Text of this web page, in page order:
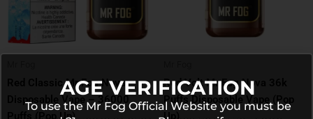
Red Classic Mr Fog Nova
Disposable Vape – 36000
Red Volt Mr Fog Nova 36k
Puffs Disposable Vape (Pop
AGE VERIFICATION
To use the Mr Fog Official Website you must be